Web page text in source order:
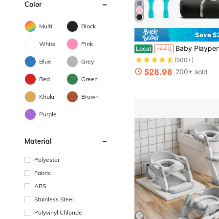
Color
Multi Black
White Pink
Blue Grey
Red Green
Khaki Brown
Purple
Material
Polyester
Fabric
ABS
Stainless Steel
Polyvinyl Chloride
Save
Local -44% Baby Playpen,Portable Playground,Baby Gate Fence With Soft Breathable Mesh&Anti-Slip
(500+)
$28.98 200+ sold